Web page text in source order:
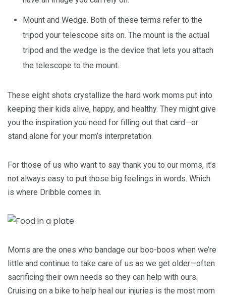
Mount and Wedge. Both of these terms refer to the
tripod your telescope sits on. The mount is the actual
tripod and the wedge is the device that lets you attach
the telescope to the mount.
These eight shots crystallize the hard work moms put into
keeping their kids alive, happy, and healthy. They might give
you the inspiration you need for filling out that card—or
stand alone for your mom’s interpretation.
For those of us who want to say thank you to our moms, it’s
not always easy to put those big feelings in words. Which
is where Dribble comes in.
Moms are the ones who bandage our boo-boos when we’re
little and continue to take care of us as we get older—often
sacrificing their own needs so they can help with ours.
Cruising on a bike to help heal our injuries is the most mom